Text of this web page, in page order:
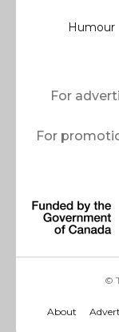
Humour
For
For
©
About